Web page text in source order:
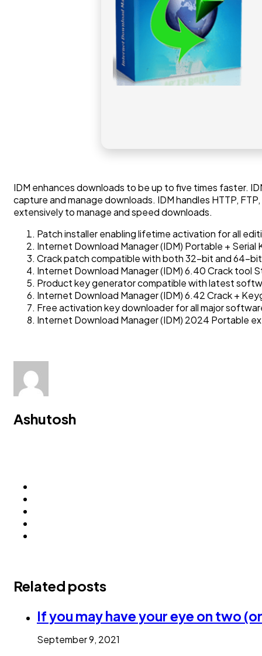
IDM enhances downloads to be up to five times faster.
capture and manage downloads. IDM handles HTTP,
extensively to manage and speed downloads.
Patch installer enabling lifetime activation for all
Internet Download Manager (IDM) Portable + Serial
Crack patch compatible with both 32-bit and 64-
Internet Download Manager (IDM) 6.40 Crack tool
Product key generator compatible with latest
Internet Download Manager (IDM) 6.42 Crack +
Free activation key downloader for all major
Internet Download Manager (IDM) 2024 Portable
Ashutosh
Related posts
If you may have your eye on two
September 9, 2021